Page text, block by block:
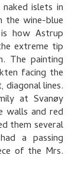
islets in
the wine-blue
how Astrup
extreme tip
The painting
facing the
diagonal lines.
at Svanøy
walls and red
them several
a passing
of the Mrs.